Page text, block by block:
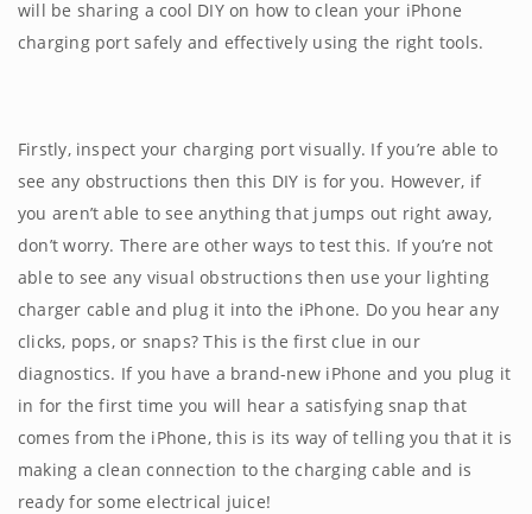
will be sharing a cool DIY on how to clean your iPhone
charging port safely and effectively using the right tools.
Firstly, inspect your charging port visually. If you’re able to
see any obstructions then this DIY is for you. However, if
you aren’t able to see anything that jumps out right away,
don’t worry. There are other ways to test this. If you’re not
able to see any visual obstructions then use your lighting
charger cable and plug it into the iPhone. Do you hear any
clicks, pops, or snaps? This is the first clue in our
diagnostics. If you have a brand-new iPhone and you plug it
in for the first time you will hear a satisfying snap that
comes from the iPhone, this is its way of telling you that it is
making a clean connection to the charging cable and is
ready for some electrical juice!